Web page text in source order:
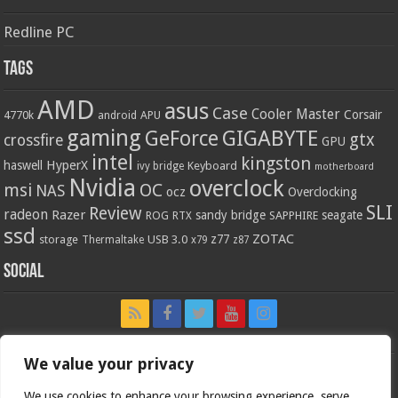
We value your privacy
Redline PC
Tags
4770k AMD android APU asus Case Cooler Master Corsair
crossfire gaming GeForce GIGABYTE GPU gtx
haswell HyperX intel ivy bridge Keyboard kingston motherboard
msi NAS Nvidia OC ocz overclock Overclocking
radeon Razer Review ROG RTX sandy bridge SAPPHIRE seagate SLI
ssd storage Thermaltake USB 3.0 x79 z77 z87 ZOTAC
Social